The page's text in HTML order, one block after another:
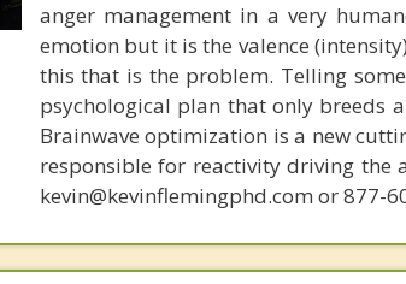
anger management in a very
emotion but it is the valence
this that is the problem. Telling
psychological plan that only breeds
Brainwave optimization is a new
responsible for reactivity driving the
kevin@kevinflemingphd.com or 877-